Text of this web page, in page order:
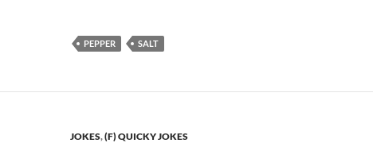
PEPPER SALT
JOKES,(F) QUICKY JOKES